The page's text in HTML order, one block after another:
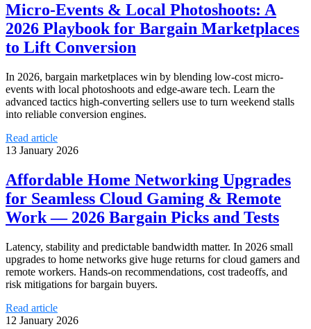
Micro-Events & Local Photoshoots: A
2026 Playbook for Bargain Marketplaces
to Lift Conversion
In 2026, bargain marketplaces win by blending low-cost micro-
events with local photoshoots and edge-aware tech. Learn the
advanced tactics high-converting sellers use to turn weekend stalls
into reliable conversion engines.
Read article
13 January 2026
Affordable Home Networking Upgrades
for Seamless Cloud Gaming & Remote
Work — 2026 Bargain Picks and Tests
Latency, stability and predictable bandwidth matter. In 2026 small
upgrades to home networks give huge returns for cloud gamers and
remote workers. Hands-on recommendations, cost tradeoffs, and
risk mitigations for bargain buyers.
Read article
12 January 2026